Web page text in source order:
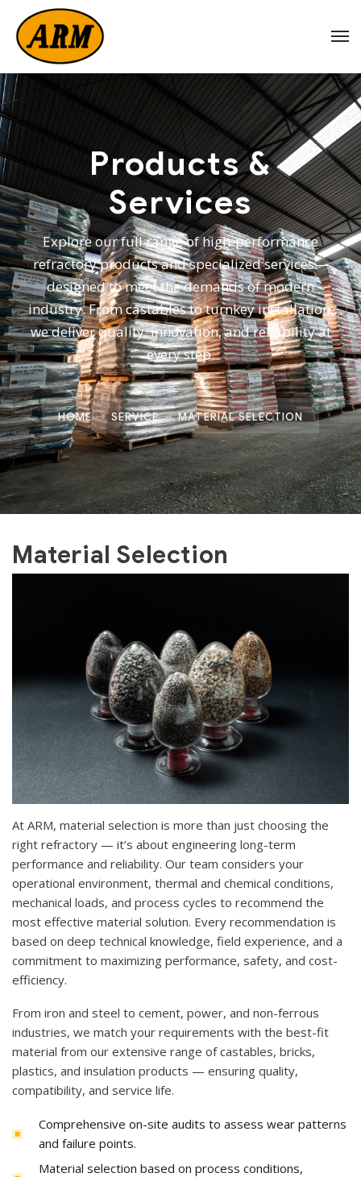
Products &
Services
Explore our full range of high-performance
refractory products and specialized services—
designed to meet the demands of modern
industry. From castables to turnkey installation,
we deliver quality, innovation, and reliability at
every step.
HOME SERVICE MATERIAL SELECTION
Material Selection
At ARM, material selection is more than just choosing the
right refractory — it’s about engineering long-term
performance and reliability. Our team considers your
operational environment, thermal and chemical conditions,
mechanical loads, and process cycles to recommend the
most effective material solution. Every recommendation is
based on deep technical knowledge, field experience, and a
commitment to maximizing performance, safety, and cost-
efficiency.
From iron and steel to cement, power, and non-ferrous
industries, we match your requirements with the best-fit
material from our extensive range of castables, bricks,
plastics, and insulation products — ensuring quality,
compatibility, and service life.
Comprehensive on-site audits to assess wear patterns
and failure points.
Material selection based on process conditions,